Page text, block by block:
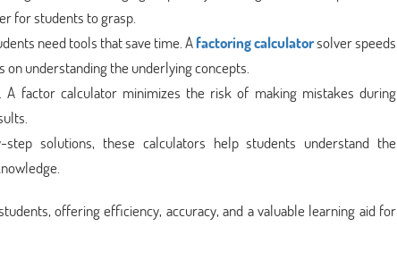
for students to grasp.
need tools that save time. Afactoring calculatorsolver speeds
understanding the underlying concepts.
A factor calculator minimizes the risk of making mistakes during
step solutions, these calculators help students understand the
offering efficiency, accuracy, and a valuable learning aid for